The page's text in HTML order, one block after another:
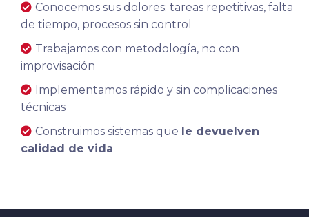
Conocemos sus dolores: tareas repetitivas, falta
de tiempo, procesos sin control
Trabajamos con metodología, no con
improvisación
Implementamos rápido y sin complicaciones
técnicas
Construimos sistemas que le devuelven
calidad de vida